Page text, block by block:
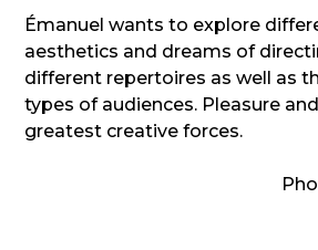
Émanuel wants to explore
aesthetics and dreams of
different repertoires as well as
types of audiences. Pleasure
greatest creative forces.